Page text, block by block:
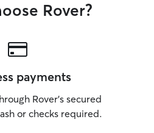
Rover?
payments
Rover’s secured
or checks required.